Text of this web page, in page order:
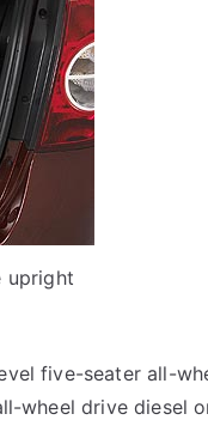
upright
five-seater all-
wheel drive diesel